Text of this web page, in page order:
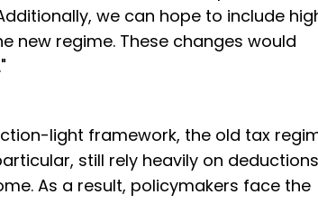
we can hope to include
new regime. These changes would
light framework, the old tax
still rely heavily on deductions
As a result, policymakers face the